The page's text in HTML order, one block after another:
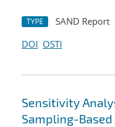
TYPE SAND Report
DOI OSTI
Sensitivity
Sampling-